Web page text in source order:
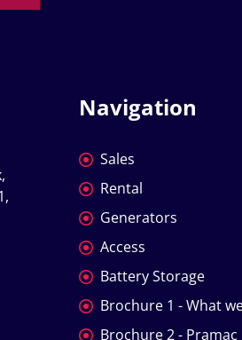
Navigation
Sales
Rental
Generators
Access
Battery Storage
Brochure 1 - What
Brochure 2 -